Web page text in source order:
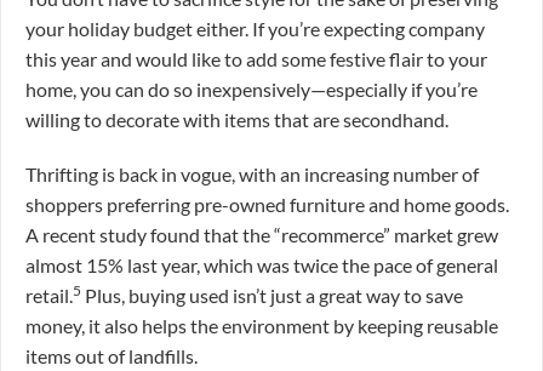
your holiday budget either. If you’re expecting company
this year and would like to add some festive flair to your
home, you can do so inexpensively—especially if you’re
willing to decorate with items that are secondhand.
Thrifting is back in vogue, with an increasing number of
shoppers preferring pre-owned furniture and home goods.
A recent study found that the “recommerce” market grew
almost 15% last year, which was twice the pace of general
retail.5 Plus, buying used isn’t just a great way to save
money, it also helps the environment by keeping reusable
items out of landfills.